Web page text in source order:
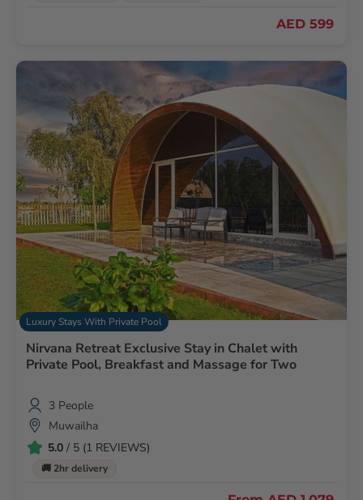
AED 599
Luxury Stays With Private Pool
Nirvana Retreat Exclusive Stay in Chalet with
Private Pool, Breakfast and Massage for Two
3 People
Muwailha
5.0 / 5 (1 REVIEWS)
🚚 2hr delivery